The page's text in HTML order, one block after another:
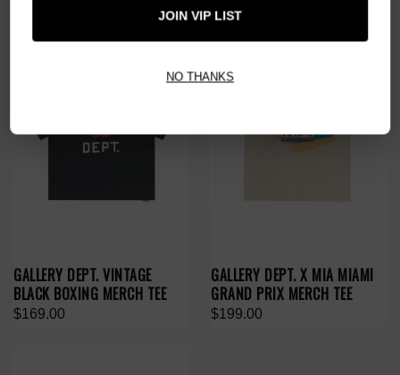
GALLERY DEPT. VINTAGE
BLACK BOXING MERCH TEE
$169.00
GALLERY DEPT. X MIA MIAMI
GRAND PRIX MERCH TEE
$199.00
JOIN VIP LIST
NO THANKS